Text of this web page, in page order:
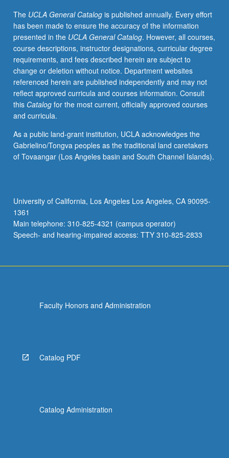
linguistic
diversity
and
revelation
of
kinds
of
efforts
that
members
threatened
heritage
language
in
their
attempt
to…
The UCLA General Catalogis published annually. Every effort
has been made to ensure the accuracy of the information
presented in the UCLA General Catalog. However, all courses,
course descriptions, instructor designations, curricular degree
requirements, and fees described herein are subject to
change or deletion without notice. Department websites
referenced herein are published independently and may not
reflect approved curricula and courses information. Consult
this Catalogfor the most current, officially approved courses
and curricula.
As a public land-grant institution, UCLA acknowledges the
Gabrielino/Tongva peoples as the traditional land caretakers
of Tovaangar (Los Angeles basin and South Channel Islands).
University of California, Los Angeles Los Angeles, CA 90095-
1361
Main telephone: 310-825-4321 (campus operator)
Speech- and hearing-impaired access: TTY 310-825-2833
Faculty Honors and Administration
Catalog PDF
Catalog Administration